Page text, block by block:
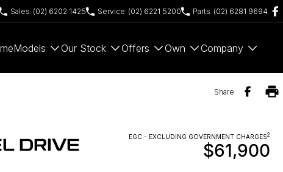
Sales (02) 6202 1425 Service (02) 6221 5200 Parts (02) 6281 9694
Models Our Stock Offers Own Company
Share
DRIVE
EGC - EXCLUDING GOVERNMENT CHARGES2
$61,900